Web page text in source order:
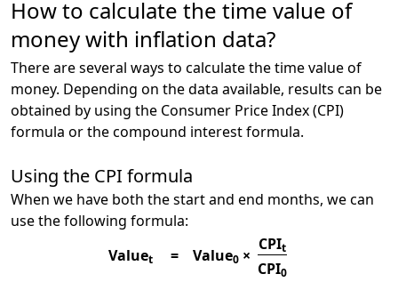
How to calculate the time value of
money with inflation data?
There are several ways to calculate the time value of
money. Depending on the data available, results can be
obtained by using the Consumer Price Index (CPI)
formula or the compound interest formula.
Using the CPI formula
When we have both the start and end months, we can
use the following formula:
Valuet = Value0 ×
CPIt
CPI0